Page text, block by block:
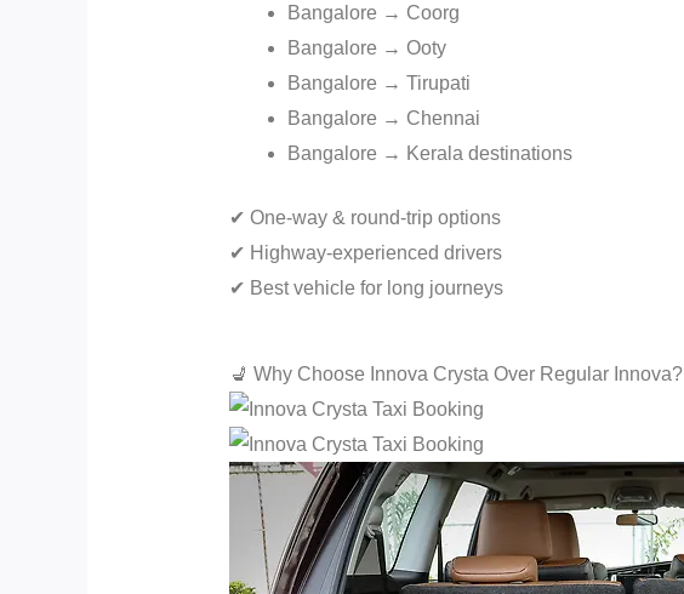
Bangalore → Coorg
Bangalore → Ooty
Bangalore → Tirupati
Bangalore → Chennai
Bangalore → Kerala destinations
✔ One-way & round-trip options
✔ Highway-experienced drivers
✔ Best vehicle for long journeys
💺 Why Choose Innova Crysta Over Regular Innova?